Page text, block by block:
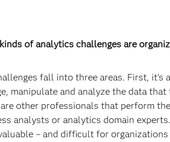
of analytics challenges are
fall into three areas. First, it’s
manipulate and analyze the data
other professionals that perform
analysts or analytics domain
– and difficult for